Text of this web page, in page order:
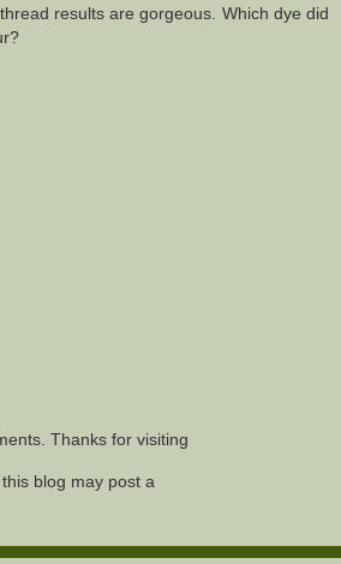
results are gorgeous. Which dye did
Thanks for visiting
blog may post a